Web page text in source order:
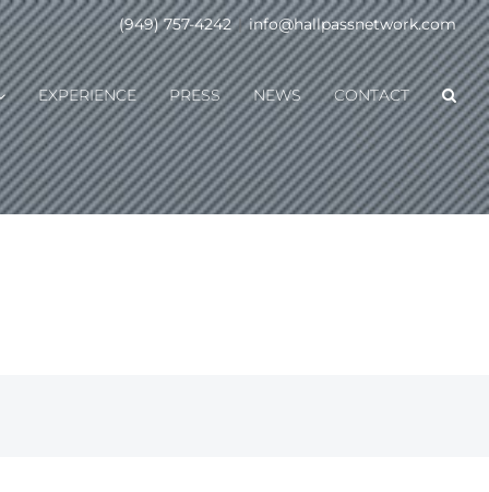
(949) 757-4242 | info@hallpassnetwork.com
EXPERIENCE PRESS NEWS CONTACT